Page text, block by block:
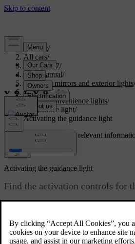
Support/
All cars/
EX40 2027/
User manual/
Visibility, mirrors and exterior lights/
Exterior lights/
Exterior convenience lights/
Guidance light/
Activating the guidance light
Customised supportGet relevant
Sign in
Updated 02/15/2025
Activating the guidance light
Find the activation controls for